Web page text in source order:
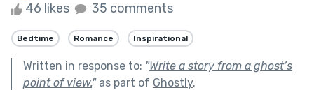
46 likes 35 comments
Bedtime Romance Inspirational
Written in response to: "Write a story from a ghost’s
point of view."as part of Ghostly.